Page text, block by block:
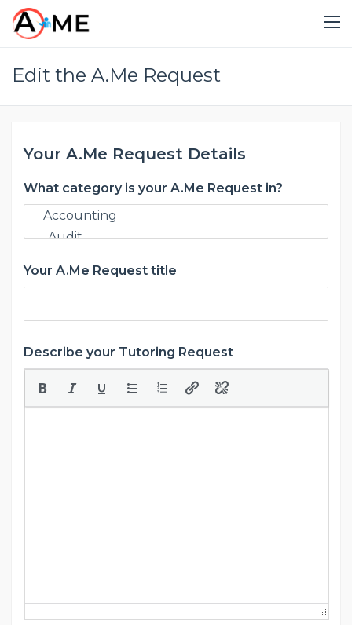
Edit the A.Me Request
Your A.Me Request Details
What category is your A.Me Request in?
Your A.Me Request title
Describe your Tutoring Request